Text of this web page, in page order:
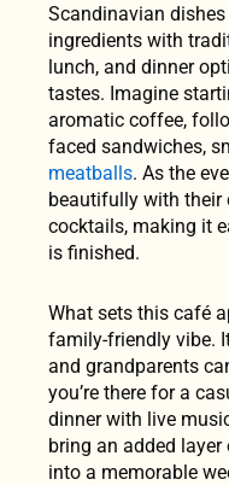
Scandinavian
ingredients with
lunch, and dinner
tastes. Imagine
aromatic coffee,
faced sandwiches,
meatballs. As the
beautifully with their
cocktails, making it
is finished.
What sets this café
family-friendly vibe.
and grandparents
you’re there for a
dinner with live
bring an added
into a memorable